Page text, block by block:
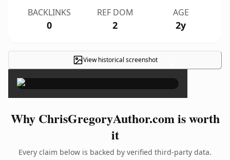
BACKLINKS
0
REF DOM
2
AGE
2y
View historical screenshot ×
Why ChrisGregoryAuthor.com is worth
it
Every claim below is backed by verified third-party data.